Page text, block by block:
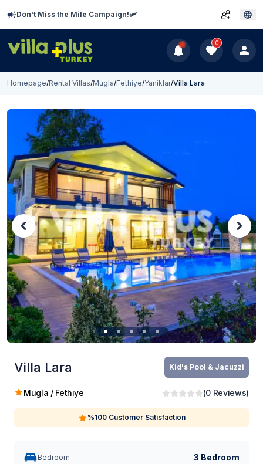
Don't Miss the Mile Campaign!🛩️
0
Homepage/Rental Villas/Mugla/Fethiye/Yaniklar/Villa Lara
Villa Lara Kid's Pool & Jacuzzi
Mugla / Fethiye (0 Reviews)
%100 Customer Satisfaction
Bedroom 3 Bedroom